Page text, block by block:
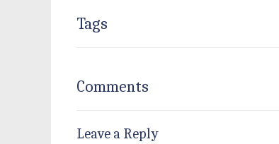
Tags
Comments
Leave a Reply